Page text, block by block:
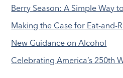
Berry Season: A Simple Way
Making the Case for Eat-and-
New Guidance on Alcohol
Celebrating America’s 250th